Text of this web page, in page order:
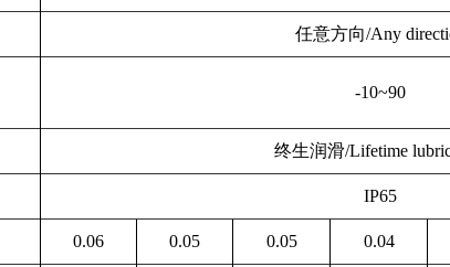
任意方向/Any
-10~90
终生润滑/Lifetime
IP65
0.06 0.05 0.05 0.04